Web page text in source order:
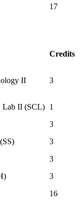
17
Credits
16
II
3
Lab II (SCL) 1
3
3
3
3